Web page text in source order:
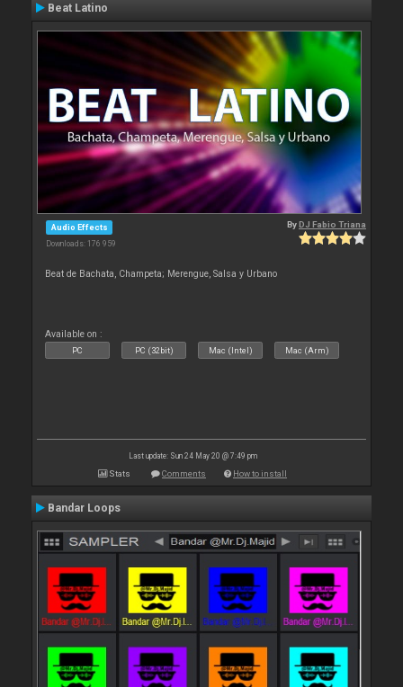
Beat Latino
Audio Effects
Downloads: 176 959
ByDJ Fabio Triana
Beat de Bachata, Champeta; Merengue, Salsa y Urbano
Available on :
PC PC (32bit) Mac (Intel) Mac (Arm)
Last update: Sun 24 May 20 @ 7:49 pm
Stats Comments How to install
Bandar Loops